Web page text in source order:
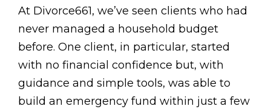
At Divorce661, we’ve seen clients who had
never managed a household budget
before. One client, in particular, started
with no financial confidence but, with
guidance and simple tools, was able to
build an emergency fund within just a few